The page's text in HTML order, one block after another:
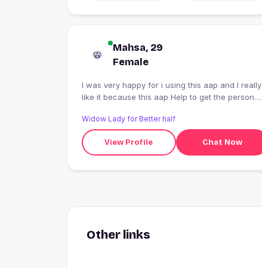
Mahsa, 29
Female
I was very happy for i using this aap and I really
like it because this aap Help to get the person
Widow Lady for Better half
View Profile Chat Now
Other links